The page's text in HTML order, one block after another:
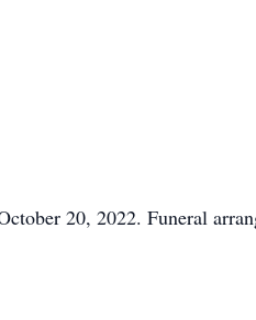
20, 2022. Funeral